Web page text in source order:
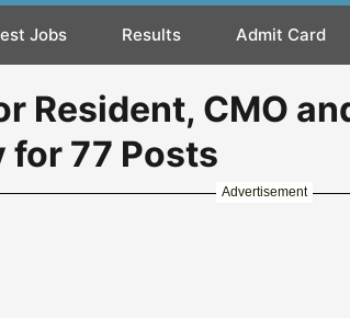
Jobs Results Admit Card
Resident, CMO
77 Posts
Advertisement